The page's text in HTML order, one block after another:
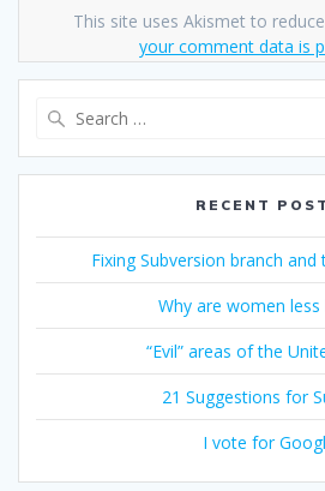
This site uses Akismet to
your comment data is
RECENT
Fixing Subversion branch
Why are women less
“Evil” areas of the
21 Suggestions for
I vote for